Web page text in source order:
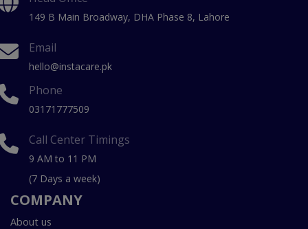
149 B Main Broadway, DHA Phase 8, Lahore
Email
hello@instacare.pk
Phone
03171777509
Call Center Timings
9 AM to 11 PM
(7 Days a week)
COMPANY
About us